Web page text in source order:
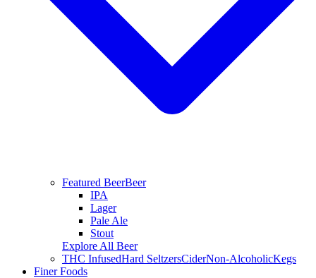
Featured BeerBeer
IPA
Lager
Pale Ale
Stout
Explore All Beer
THC InfusedHard SeltzersCiderNon-AlcoholicKegs
Finer Foods